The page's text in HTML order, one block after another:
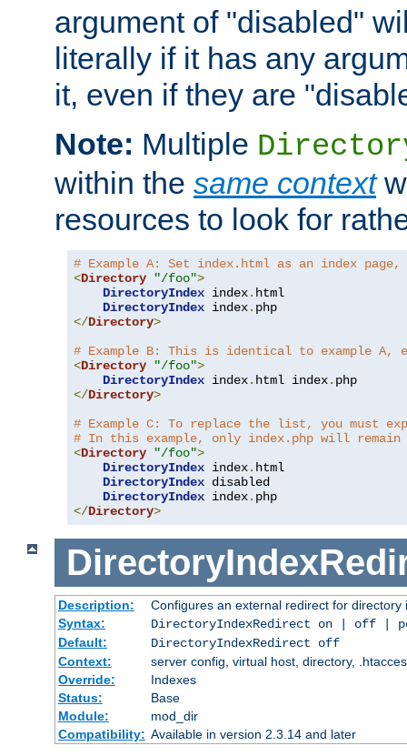
argument of "disabled"
literally if it has any
it, even if they are
Note: Multiple
within the same context
resources to look for
# Example A: Set index.html as an index
<Directory "/foo">
DirectoryIndex index. html
DirectoryIndex index.
</Directory>
# Example B: This is identical to example
<Directory "/foo">
DirectoryIndex index. html index.
</Directory>
# Example C: To replace the list, you
# In this example, only index.php will remain
<Directory "/foo">
DirectoryIndex index. html
DirectoryIndex disabled
DirectoryIndex index.
</Directory>
Description:
Configures an external redirect for directory
Syntax:
DirectoryIndexRedirect on | off |
Default:
DirectoryIndexRedirect off
Context:
server config, virtual host, directory,
Override:
Indexes
Status:
Base
Module:
mod_dir
Compatibility: Available in version 2.3.14 and later